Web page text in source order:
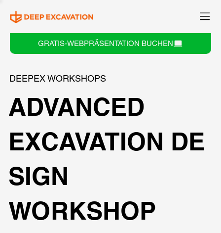
GRATIS-WEBPRÄSENTATION BUCHEN
DEEPEX WORKSHOPS
ADVANCED
EXCAVATION DE
SIGN
WORKSHOP